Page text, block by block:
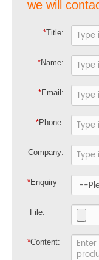
we will
*Title:
*Name:
*Email:
*Phone:
Company:
*Enquiry
File:
*Content: